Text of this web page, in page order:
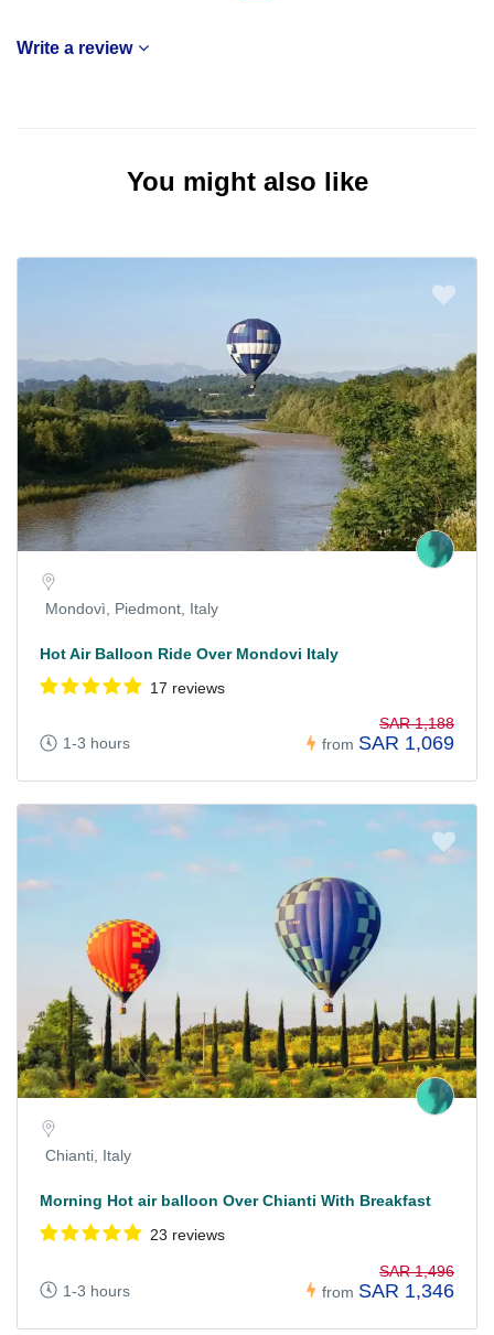
Write a review
You might also like
Mondovì, Piedmont, Italy
Hot Air Balloon Ride Over Mondovi Italy
17 reviews
1-3 hours from
SAR 1,188
SAR 1,069
Chianti, Italy
Morning Hot air balloon Over Chianti With Breakfast
23 reviews
1-3 hours from
SAR 1,496
SAR 1,346